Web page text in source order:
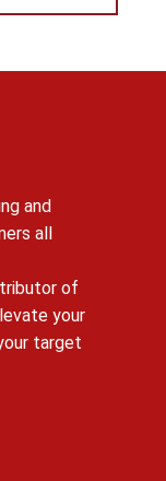
and
all
of
your
target